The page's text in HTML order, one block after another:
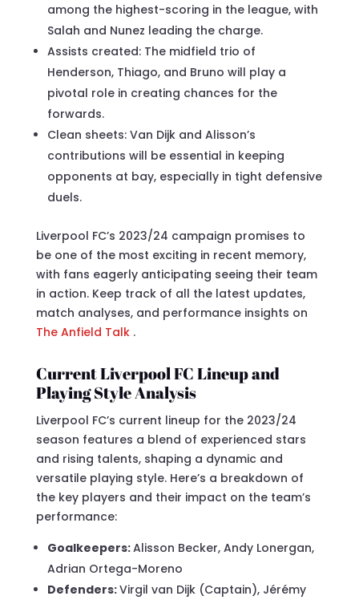
among the highest-scoring in the league, with
Salah and Nunez leading the charge.
Assists created: The midfield trio of
Henderson, Thiago, and Bruno will play a
pivotal role in creating chances for the
forwards.
Clean sheets: Van Dijk and Alisson’s
contributions will be essential in keeping
opponents at bay, especially in tight defensive
duels.
Liverpool FC’s 2023/24 campaign promises to
be one of the most exciting in recent memory,
with fans eagerly anticipating seeing their team
in action. Keep track of all the latest updates,
match analyses, and performance insights on
The Anfield Talk .
Current Liverpool FC Lineup and
Playing Style Analysis
Liverpool FC’s current lineup for the 2023/24
season features a blend of experienced stars
and rising talents, shaping a dynamic and
versatile playing style. Here’s a breakdown of
the key players and their impact on the team’s
performance:
Goalkeepers:Alisson Becker, Andy Lonergan,
Adrian Ortega-Moreno
Defenders:Virgil van Dijk (Captain), Jérémy